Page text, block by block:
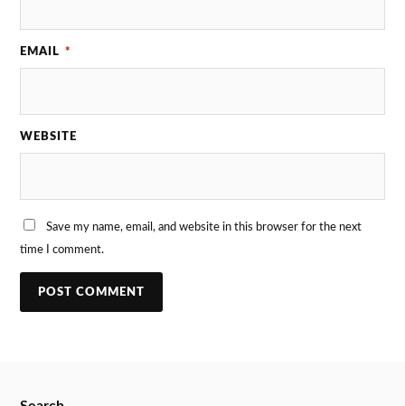
EMAIL *
WEBSITE
Save my name, email, and website in this browser for the next
time I comment.